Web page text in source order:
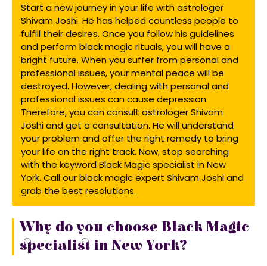
Start a new journey in your life with astrologer
Shivam Joshi. He has helped countless people to
fulfill their desires. Once you follow his guidelines
and perform black magic rituals, you will have a
bright future. When you suffer from personal and
professional issues, your mental peace will be
destroyed. However, dealing with personal and
professional issues can cause depression.
Therefore, you can consult astrologer Shivam
Joshi and get a consultation. He will understand
your problem and offer the right remedy to bring
your life on the right track. Now, stop searching
with the keyword Black Magic specialist in New
York. Call our black magic expert Shivam Joshi and
grab the best resolutions.
Why do you choose Black Magic
specialist in New York?